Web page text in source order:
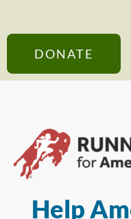
DONATE
Help